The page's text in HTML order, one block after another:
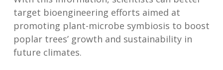
target bioengineering efforts aimed at
promoting plant-microbe symbiosis to boost
poplar trees’ growth and sustainability in
future climates.